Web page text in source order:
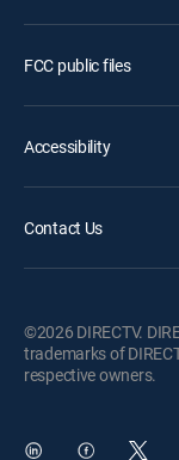
FCC public files
Accessibility
Contact Us
©2026 DIRECTV.
trademarks of
respective owners.